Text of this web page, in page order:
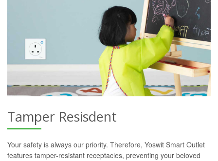
Tamper Resisdent
Your safety is always our priority. Therefore, Yoswit Smart Outlet
features tamper-resistant receptacles, preventing your beloved